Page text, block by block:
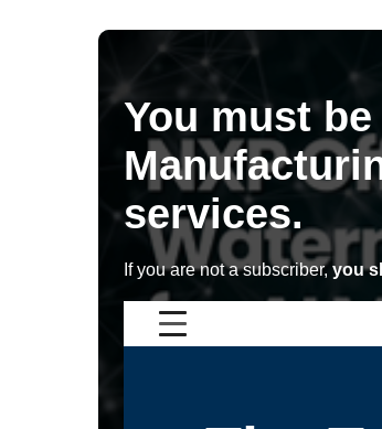
You must
services.
If you are not a subscriber, you